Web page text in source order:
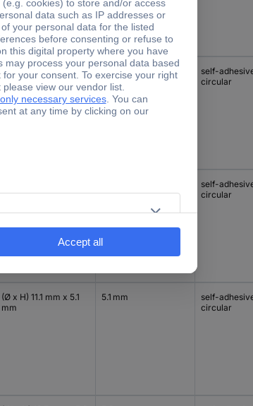
(Ø x H) 12.7 mm x 3.5
mm
3.5 mm
self-
circular
mm
self-
circular
(Ø x H) 11.1 mm x 5.1
mm
5.1 mm
self-
circular